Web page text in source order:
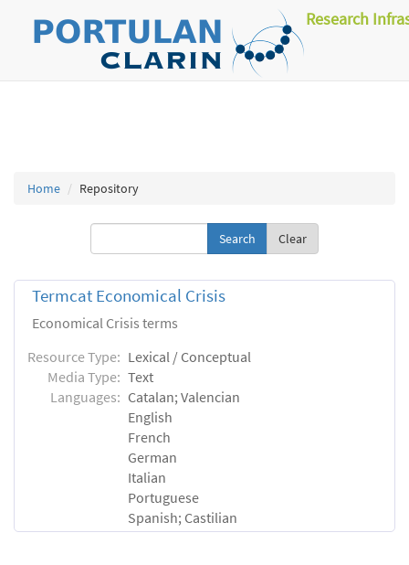
Research
Home Repository
Clear
Termcat Economical Crisis
Economical Crisis terms
Resource Type: Lexical / Conceptual
Media Type: Text
Languages: Catalan; Valencian
English
French
German
Italian
Portuguese
Spanish; Castilian